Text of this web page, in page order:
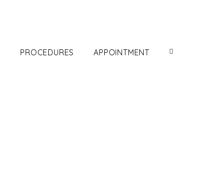
PROCEDURES APPOINTMENT